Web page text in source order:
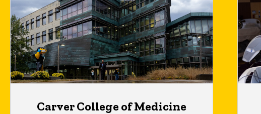
Carver College of Medicine